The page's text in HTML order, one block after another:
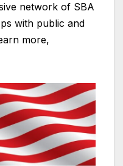
network of SBA
with public and
more,